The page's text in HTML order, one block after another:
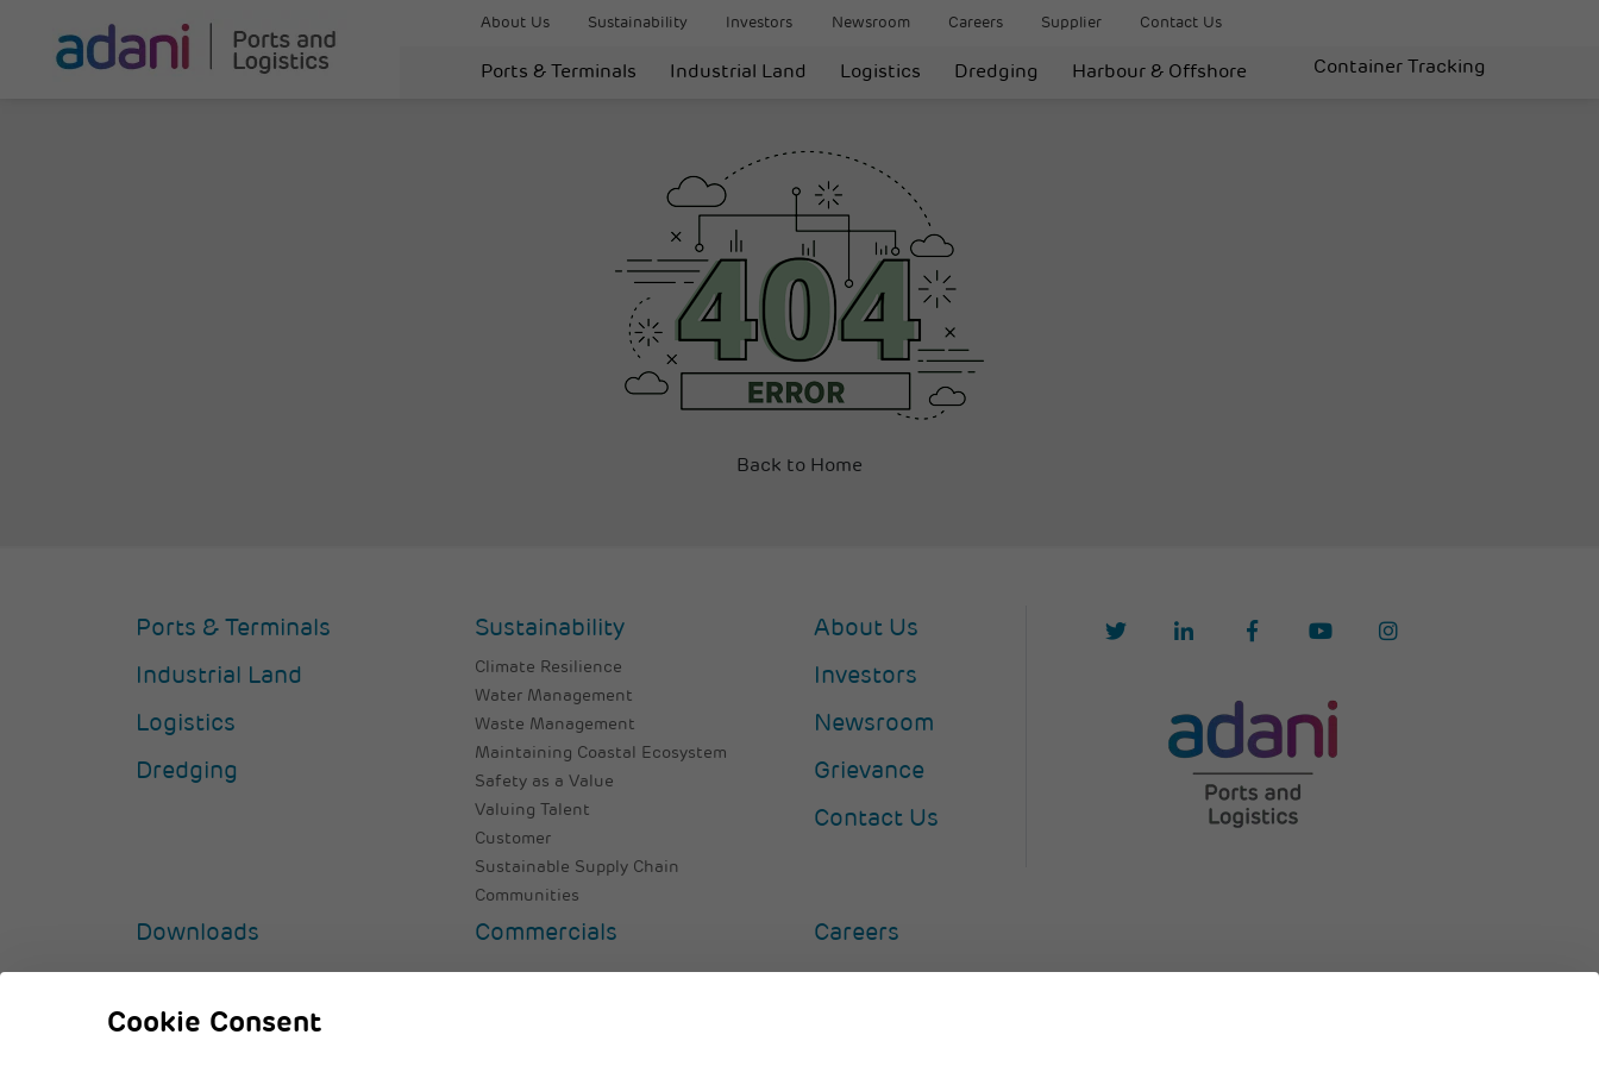
About Us Sustainability Investors Newsroom Careers Supplier Contact Us
Ports & Terminals Industrial Land Logistics Dredging Harbour & Offshore Container Tracking
Back to Home
Cookie Consent
Ports & Terminals
Industrial Land
Logistics
Dredging
Sustainability
Climate Resilience
Water Management
Waste Management
Maintaining Coastal Ecosystem
Safety as a Value
Valuing Talent
Customer
Sustainable Supply Chain
Communities
About Us
Investors
Newsroom
Grievance
Contact Us
Downloads Commercials Careers